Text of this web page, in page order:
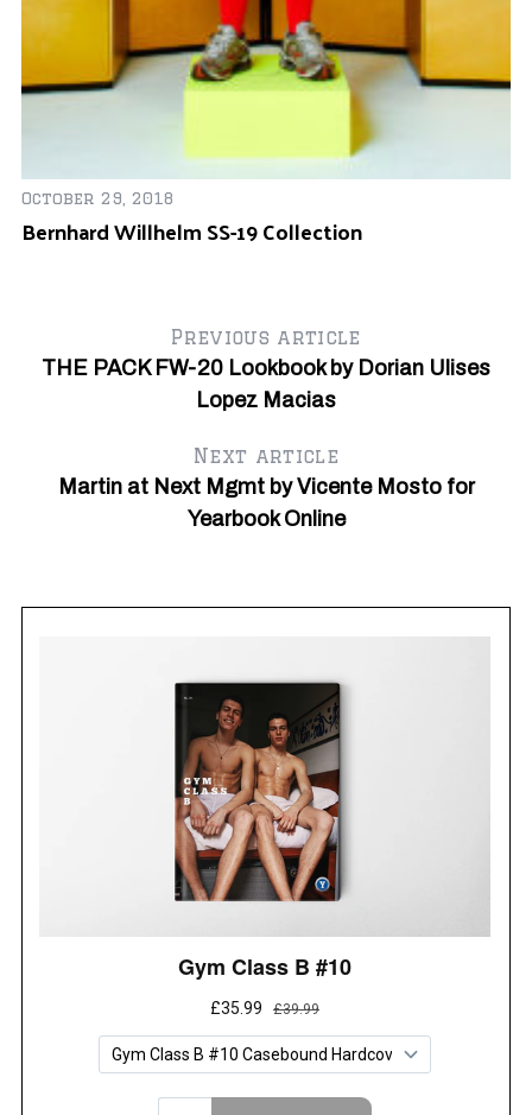
October 29, 2018
Bernhard Willhelm SS-19 Collection
Previous article
THE PACK FW-20 Lookbook by Dorian Ulises
Lopez Macias
Next article
Martin at Next Mgmt by Vicente Mosto for
Yearbook Online